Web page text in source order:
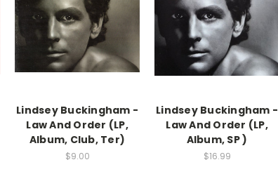
Lindsey Buckingham -
Law And Order (LP,
Album, Club, Ter)
$9.00
Lindsey Buckingham -
Law And Order (LP,
Album, SP )
$16.99